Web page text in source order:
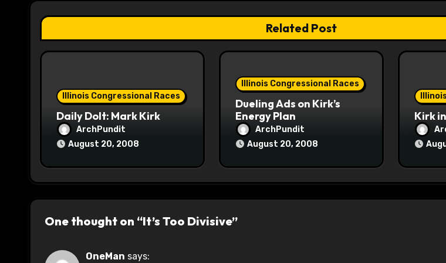
a
t
i
Related Post
Illinois Congressional Races
Daily Dolt: Mark Kirk
ArchPundit
August 20, 2008
Illinois Congressional Races
Dueling Ads on Kirk’s
Energy Plan
ArchPundit
August 20, 2008
Kirk
One thought on “It’s Too Divisive”
OneMan says: